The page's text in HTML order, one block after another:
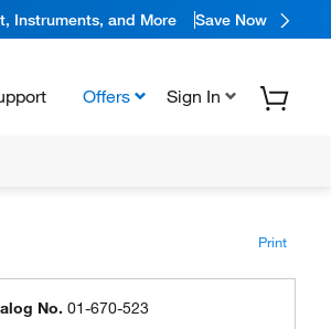
Instruments, and More Save Now
Offers Sign In
Print
No. 01-670-523